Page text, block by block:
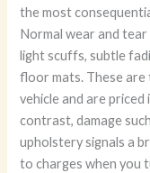
the most
Normal wear and tear
light scuffs, subtle
floor mats. These are
vehicle and are
contrast, damage
upholstery signals a
to charges when you